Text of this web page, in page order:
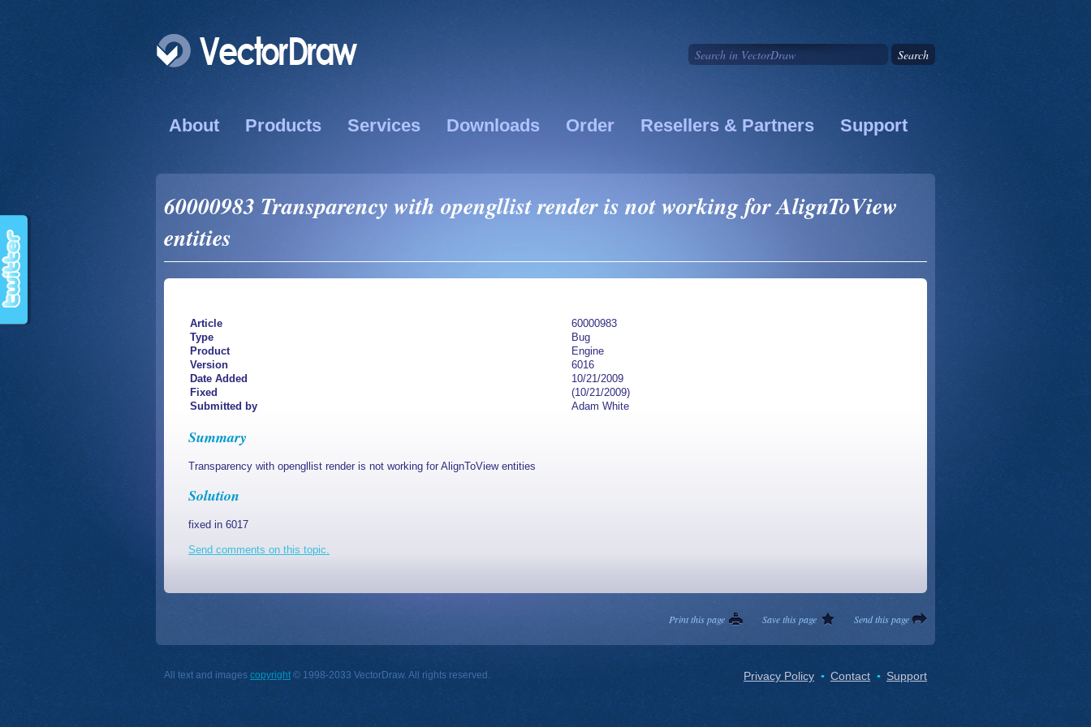
About Products Services Downloads Order Resellers & Partners Support
60000983 Transparency with opengllist render is not working for AlignToView
entities
Article
60000983
Type
Bug
Product
Engine
Version
6016
Date Added
10/21/2009
Fixed
(10/21/2009)
Submitted by
Adam White
Summary
Transparency with opengllist render is not working for AlignToView entities
Solution
fixed in 6017
Send comments on this topic.
Send this page
Save this page
Print this page
All text and images copyright © 1998-2033 VectorDraw. All rights reserved. Privacy Policy Contact Support